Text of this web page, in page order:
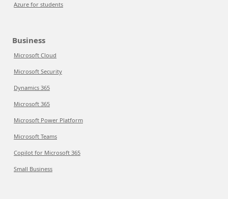
Azure for students
Business
Microsoft Cloud
Microsoft Security
Dynamics 365
Microsoft 365
Microsoft Power Platform
Microsoft Teams
Copilot for Microsoft 365
Small Business